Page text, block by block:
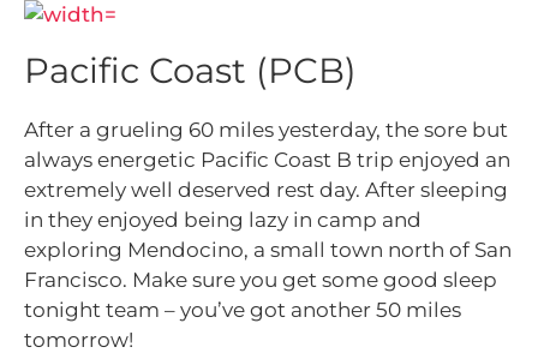
Pacific Coast (PCB)
After a grueling 60 miles yesterday, the sore but
always energetic Pacific Coast B trip enjoyed an
extremely well deserved rest day. After sleeping
in they enjoyed being lazy in camp and
exploring Mendocino, a small town north of San
Francisco. Make sure you get some good sleep
tonight team – you’ve got another 50 miles
tomorrow!